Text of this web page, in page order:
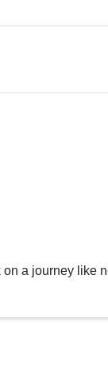
on a journey like